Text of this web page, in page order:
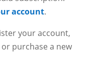
account.
your account,
purchase a new